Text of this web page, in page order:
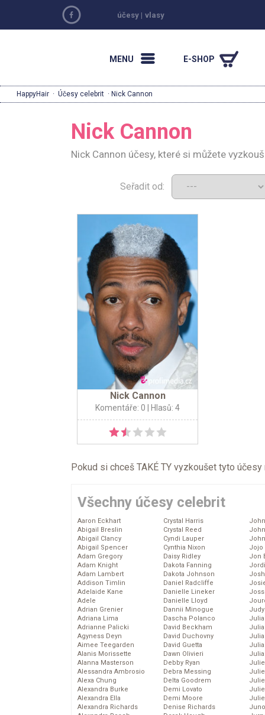
účesy | vlasy
MENU E-SHOP
HappyHair · Účesy celebrit · Nick Cannon
Nick Cannon
Nick Cannon účesy, které si můžete
Seřadit od:
Nick Cannon
Komentáře: 0 | Hlasů: 4
Pokud si chceš TAKÉ TY vyzkoušet tyto
Všechny účesy celebrit
Aaron Eckhart
Abigail Breslin
Abigail Clancy
Abigail Spencer
Adam Gregory
Adam Knight
Adam Lambert
Addison Timlin
Adelaide Kane
Adele
Adrian Grenier
Adriana Lima
Adrianne Palicki
Agyness Deyn
Aimee Teegarden
Alanis Morissette
Alanna Masterson
Alessandra Ambrosio
Alexa Chung
Alexandra Burke
Alexandra Ella
Alexandra Richards
Crystal Harris
Crystal Reed
Cyndi Lauper
Cynthia Nixon
Daisy Ridley
Dakota Fanning
Dakota Johnson
Daniel Radcliffe
Danielle Lineker
Danielle Lloyd
Dannii Minogue
Dascha Polanco
David Beckham
David Duchovny
David Guetta
Dawn Olivieri
Debby Ryan
Debra Messing
Delta Goodrem
Demi Lovato
Demi Moore
Denise Richards
Jojo
Jon